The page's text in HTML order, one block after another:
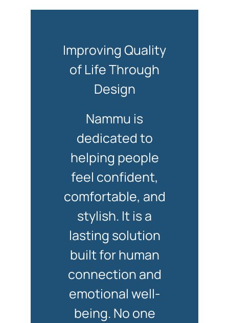
Improving Quality
of Life Through
Design
Nammu is
dedicated to
helping people
feel confident,
comfortable, and
stylish. It is a
lasting solution
built for human
connection and
emotional well-
being. No one